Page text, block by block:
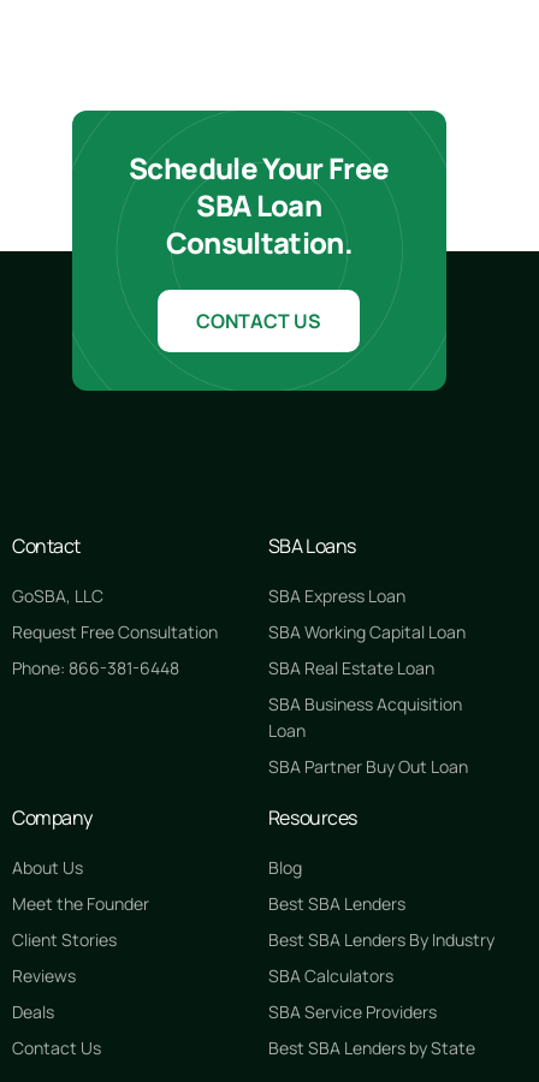
Schedule Your Free
SBA Loan
Consultation.
CONTACT US
Contact
GoSBA, LLC
Request Free Consultation
Phone: 866-381-6448
SBA Loans
SBA Express Loan
SBA Working Capital Loan
SBA Real Estate Loan
SBA Business Acquisition
Loan
SBA Partner Buy Out Loan
Company
About Us
Meet the Founder
Client Stories
Reviews
Deals
Contact Us
Resources
Blog
Best SBA Lenders
Best SBA Lenders By Industry
SBA Calculators
SBA Service Providers
Best SBA Lenders by State